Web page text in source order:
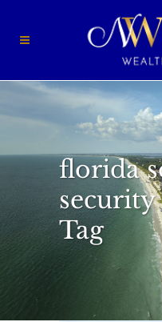
florida
security
Tag